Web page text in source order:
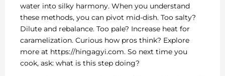
water into silky harmony. When you understand
these methods, you can pivot mid-dish. Too salty?
Dilute and rebalance. Too pale? Increase heat for
caramelization. Curious how pros think? Explore
more at https://hingagyi.com. So next time you
cook, ask: what is this step doing?